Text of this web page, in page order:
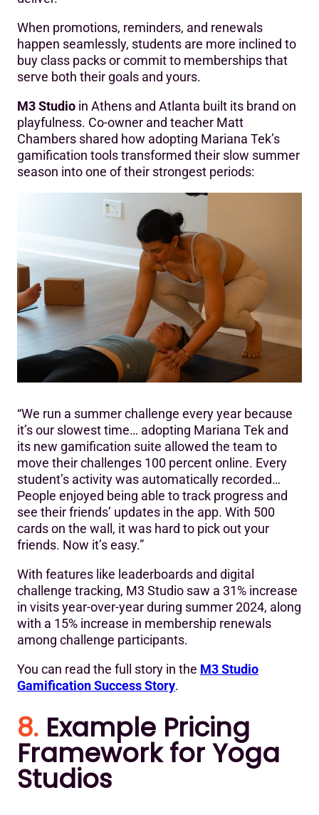
When promotions, reminders, and renewals
happen seamlessly, students are more inclined to
buy class packs or commit to memberships that
serve both their goals and yours.
M3 Studio in Athens and Atlanta built its brand on
playfulness. Co-owner and teacher Matt
Chambers shared how adopting Mariana Tek’s
gamification tools transformed their slow summer
season into one of their strongest periods:
“We run a summer challenge every year because
it’s our slowest time… adopting Mariana Tek and
its new gamification suite allowed the team to
move their challenges 100 percent online. Every
student’s activity was automatically recorded…
People enjoyed being able to track progress and
see their friends’ updates in the app. With 500
cards on the wall, it was hard to pick out your
friends. Now it’s easy.”
With features like leaderboards and digital
challenge tracking, M3 Studio saw a 31% increase
in visits year-over-year during summer 2024, along
with a 15% increase in membership renewals
among challenge participants.
You can read the full story in the M3 Studio
Gamification Success Story.
8. Example Pricing
Framework for Yoga
Studios